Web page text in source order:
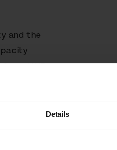
Details
and the
UHP
space.
who
makes